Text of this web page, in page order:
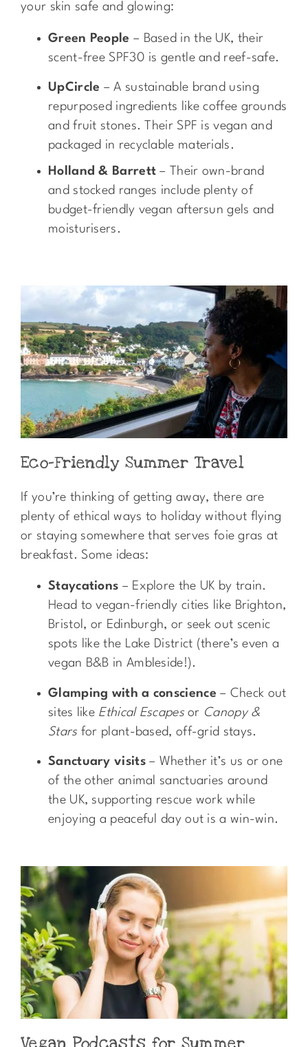
your skin safe and glowing:
Green People – Based in the UK, their
scent-free SPF30 is gentle and reef-safe.
UpCircle – A sustainable brand using
repurposed ingredients like coffee grounds
and fruit stones. Their SPF is vegan and
packaged in recyclable materials.
Holland & Barrett – Their own-brand
and stocked ranges include plenty of
budget-friendly vegan aftersun gels and
moisturisers.
Eco-Friendly Summer Travel
If you’re thinking of getting away, there are
plenty of ethical ways to holiday without flying
or staying somewhere that serves foie gras at
breakfast. Some ideas:
Staycations – Explore the UK by train.
Head to vegan-friendly cities like Brighton,
Bristol, or Edinburgh, or seek out scenic
spots like the Lake District (there’s even a
vegan B&B in Ambleside!).
Glamping with a conscience – Check out
sites like Ethical Escapesor Canopy &
Starsfor plant-based, off-grid stays.
Sanctuary visits– Whether it’s us or one
of the other animal sanctuaries around
the UK, supporting rescue work while
enjoying a peaceful day out is a win-win.